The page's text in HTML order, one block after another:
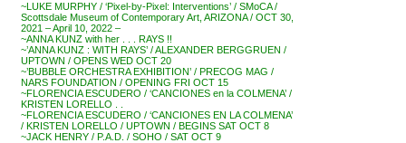
~LUKE MURPHY / ‘Pixel-by-Pixel: Interventions’ / SMoCA /
Scottsdale Museum of Contemporary Art, ARIZONA / OCT 30,
2021 – April 10, 2022 –
~ANNA KUNZ with her . . . RAYS !!
~’ANNA KUNZ : WITH RAYS’ / ALEXANDER BERGGRUEN /
UPTOWN / OPENS WED OCT 20
~’BUBBLE ORCHESTRA EXHIBITION’ / PRECOG MAG /
NARS FOUNDATION / OPENING FRI OCT 15
~FLORENCIA ESCUDERO / ‘CANCIONES en la COLMENA’ /
KRISTEN LORELLO . .
~FLORENCIA ESCUDERO / ‘CANCIONES EN LA COLMENA’
/ KRISTEN LORELLO / UPTOWN / BEGINS SAT OCT 8
~JACK HENRY / P.A.D. / SOHO / SAT OCT 9